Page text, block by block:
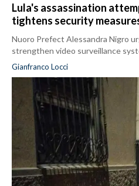
Lula's assassination
tightens security
Nuoro Prefect Alessandra Nigro
strengthen video surveillance
Gianfranco Locci